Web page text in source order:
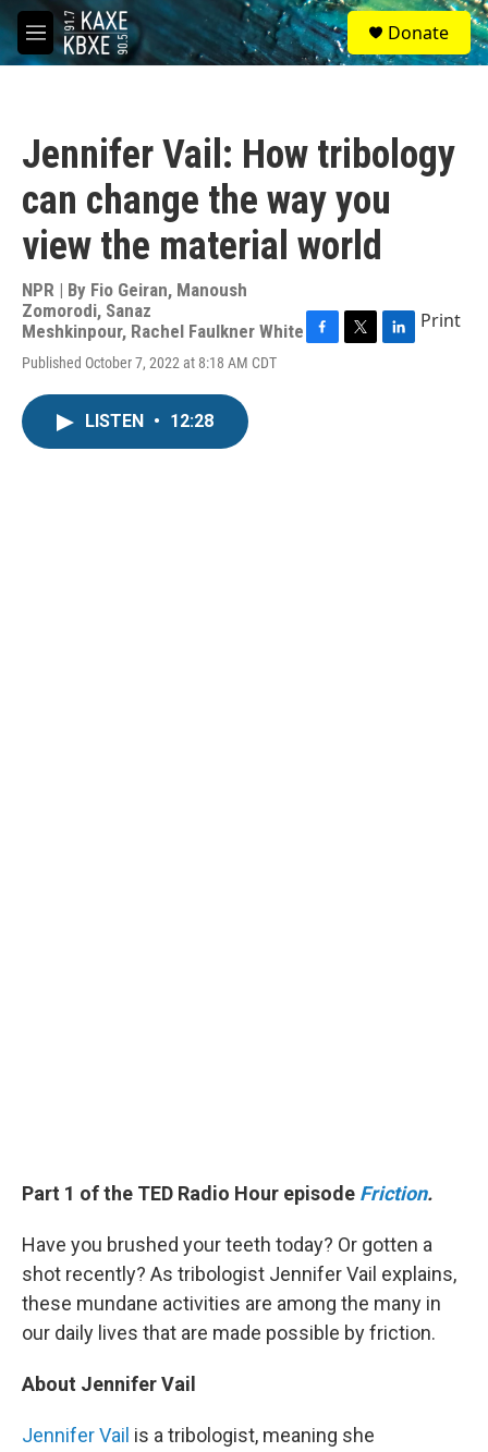
Skip to main content
M
e
S
e
a
Donate
Jennifer Vail: How tribology
can change the way you
view the material world
NPR | By Fio Geiran, Manoush
Zomorodi, Sanaz
Meshkinpour, Rachel Faulkner White
Published October 7, 2022 at 8:18 AM CDT
F
T
L
Print
LISTEN • 12:28
Part 1 of the TED Radio Hour episode Friction.
Have you brushed your teeth today? Or gotten a
shot recently? As tribologist Jennifer Vail explains,
these mundane activities are among the many in
our daily lives that are made possible by friction.
About Jennifer Vail
Jennifer Vail is a tribologist, meaning she